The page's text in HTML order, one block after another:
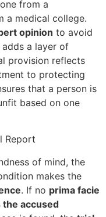
from a
a medical college.
opinion to avoid
a layer of
provision reflects
to protecting
that a person is
based on one
Report
of mind, the
makes the
. If no prima facie
accused